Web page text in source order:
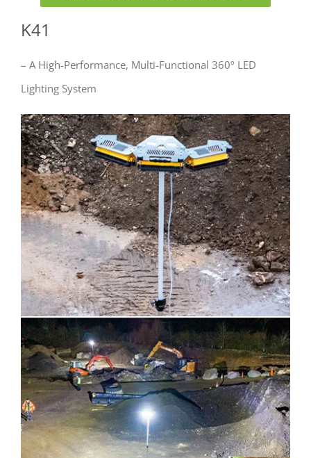
K41
– A High-Performance, Multi-Functional 360º LED
Lighting System